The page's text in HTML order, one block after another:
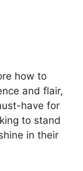
how to
and flair,
have for
to stand
in their